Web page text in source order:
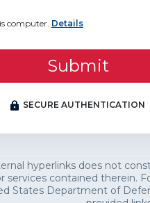
computer. Details
Submit
SECURE AUTHENTICATION
hyperlinks does not
services contained therein.
States Department of